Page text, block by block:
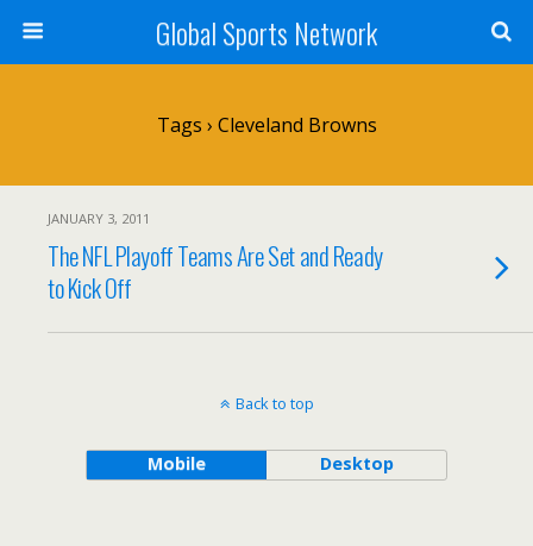
Global Sports Network
Tags › Cleveland Browns
JANUARY 3, 2011
The NFL Playoff Teams Are Set and Ready
to Kick Off
Back to top
Mobile Desktop